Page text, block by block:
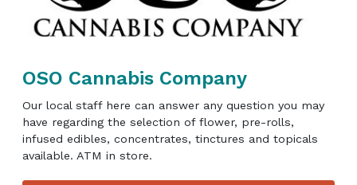
OSO Cannabis Company
Our local staff here can answer any question you may
have regarding the selection of flower, pre-rolls,
infused edibles, concentrates, tinctures and topicals
available. ATM in store.